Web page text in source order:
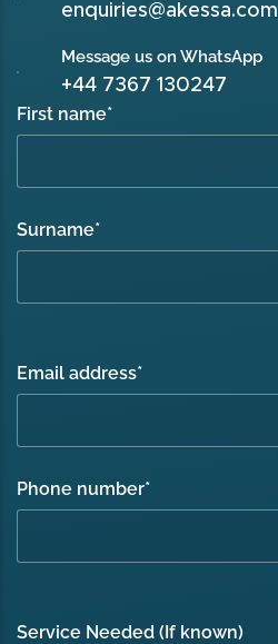
enquiries@akessa.com
Message us on WhatsApp
+44 7367 130247
First name*
Surname*
Email address*
Phone number*
Service Needed (If known)